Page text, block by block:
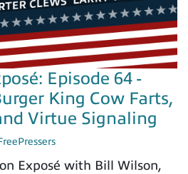
Episode 64 -
King Cow Farts,
Virtue Signaling
Exposé with Bill Wilson,